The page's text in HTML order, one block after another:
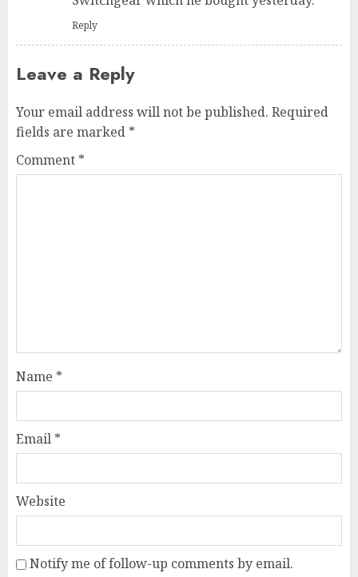
Reply
Leave a Reply
Your email address will not be published. Required
fields are marked *
Comment *
Name *
Email *
Website
Notify me of follow-up comments by email.